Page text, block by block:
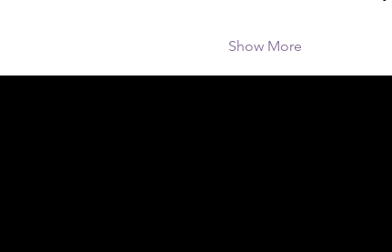
Show More